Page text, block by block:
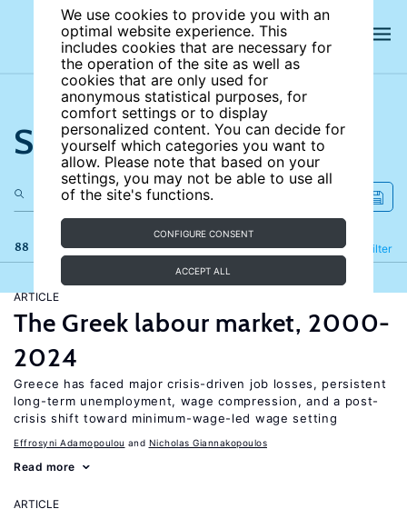
We use cookies to provide you with an
optimal website experience. This
includes cookies that are necessary for
the operation of the site as well as
cookies that are only used for
anonymous statistical purposes, for
comfort settings or to display
personalized content. You can decide for
yourself which categories you want to
allow. Please note that based on your
settings, you may not be able to use all
of the site's functions.
CONFIGURE CONSENT
ACCEPT ALL
Search the site
88 results Filter
Refine
ARTICLE
The Greek labour market, 2000-
2024
Greece has faced major crisis-driven job losses, persistent
long-term unemployment, wage compression, and a post-
crisis shift toward minimum-wage-led wage setting
Effrosyni Adamopoulou Nicholas Giannakopoulos
Read more
ARTICLE